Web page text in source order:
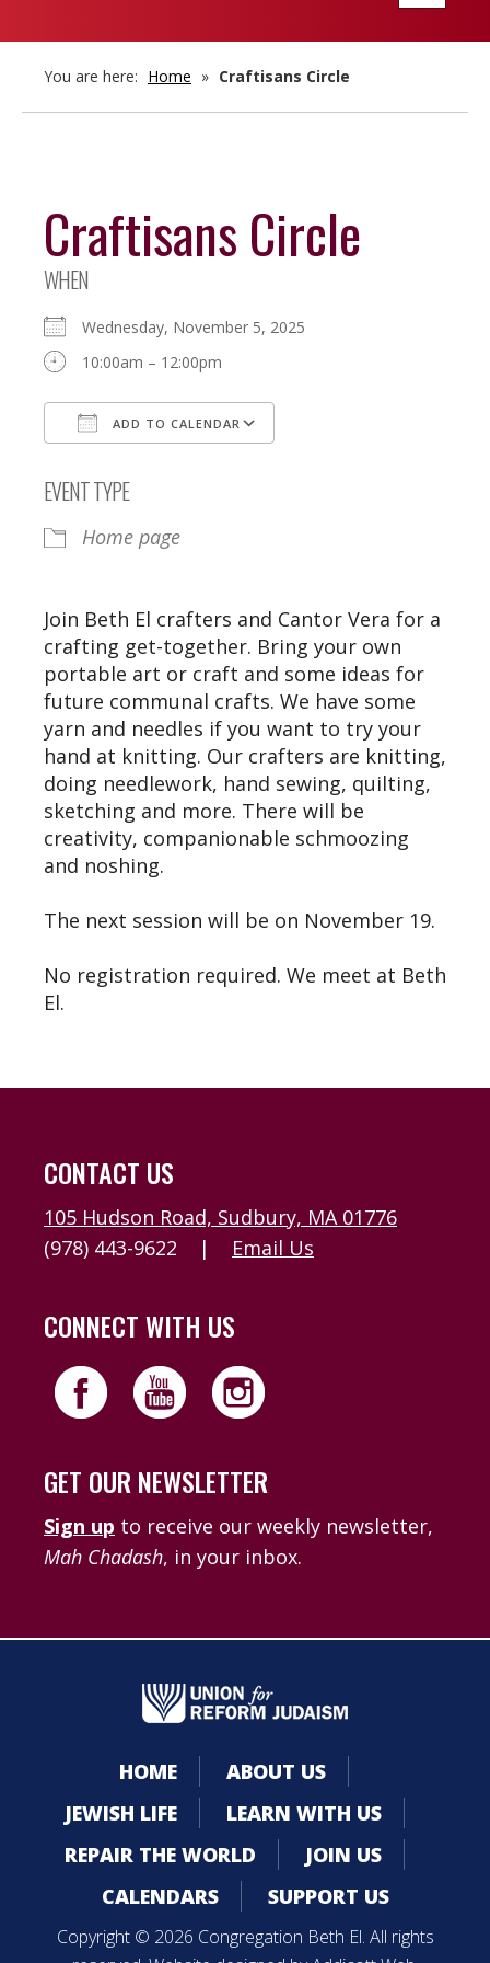
You are here: Home » Craftisans Circle
Craftisans Circle
WHEN
Wednesday, November 5, 2025
10:00am – 12:00pm
ADD TO CALENDAR
EVENT TYPE
Home page
Join Beth El crafters and Cantor Vera for a
crafting get-together. Bring your own
portable art or craft and some ideas for
future communal crafts. We have some
yarn and needles if you want to try your
hand at knitting. Our crafters are knitting,
doing needlework, hand sewing, quilting,
sketching and more. There will be
creativity, companionable schmoozing
and noshing.
The next session will be on November 19.
No registration required. We meet at Beth
El.
CONTACT US
105 Hudson Road, Sudbury, MA 01776
(978) 443-9622
| Email Us
CONNECT WITH US
GET OUR NEWSLETTER
Sign up to receive our weekly newsletter,
Mah Chadash, in your inbox.
HOME
ABOUT US
JEWISH LIFE
LEARN WITH US
REPAIR THE WORLD
JOIN US
CALENDARS
SUPPORT US
Copyright © 2026 Congregation Beth El. All rights